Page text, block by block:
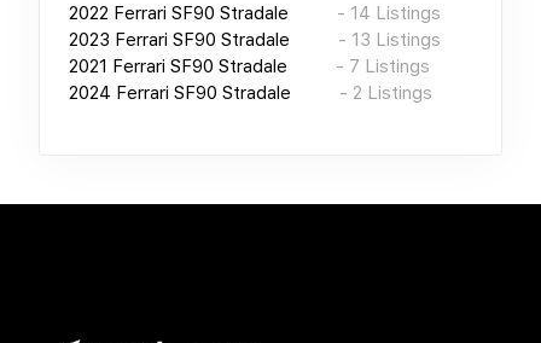
2022 Ferrari SF90 Stradale - 14 Listings
2023 Ferrari SF90 Stradale - 13 Listings
2021 Ferrari SF90 Stradale - 7 Listings
2024 Ferrari SF90 Stradale - 2 Listings